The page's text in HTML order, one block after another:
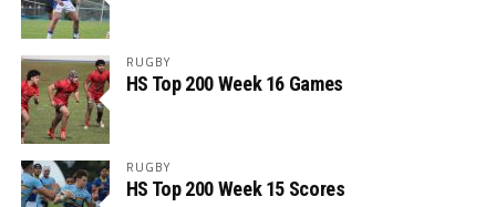
RUGBY
HS Top 200 Week 16 Games
RUGBY
HS Top 200 Week 15 Scores